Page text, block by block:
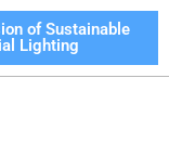
of Sustainable
Lighting